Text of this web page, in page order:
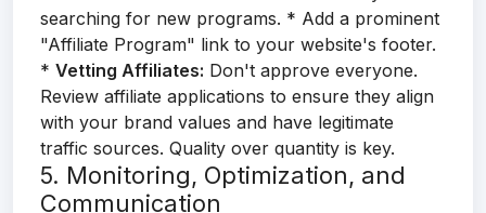
searching for new programs. * Add a prominent
"Affiliate Program" link to your website's footer.
* Vetting Affiliates: Don't approve everyone.
Review affiliate applications to ensure they align
with your brand values and have legitimate
traffic sources. Quality over quantity is key.
5. Monitoring, Optimization, and
Communication